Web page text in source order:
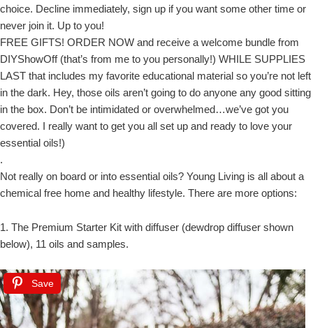
choice. Decline immediately, sign up if you want some other time or
never join it. Up to you!
FREE GIFTS! ORDER NOW and receive a welcome bundle from
DIYShowOff (that’s from me to you personally!) WHILE SUPPLIES
LAST that includes my favorite educational material so you’re not left
in the dark. Hey, those oils aren’t going to do anyone any good sitting
in the box. Don’t be intimidated or overwhelmed…we’ve got you
covered. I really want to get you all set up and ready to love your
essential oils!)
.
Not really on board or into essential oils? Young Living is all about a
chemical free home and healthy lifestyle. There are more options:
1. The Premium Starter Kit with diffuser (dewdrop diffuser shown
below), 11 oils and samples.
Save